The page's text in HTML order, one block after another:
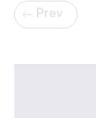
School
Pagination
Prev